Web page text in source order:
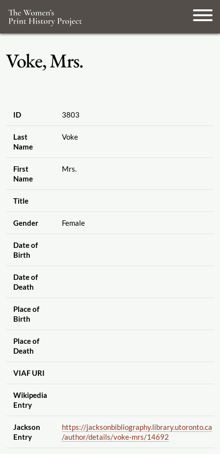
Voke, Mrs.
ID 3803
Last
Name
Voke
First
Name
Mrs.
Title
Gender Female
Date of
Birth
Date of
Death
Place of
Birth
Place of
Death
VIAF URI
Wikipedia
Entry
Jackson
Entry
https://jacksonbibliography.library.utoronto.ca
/author/details/voke-mrs/14692